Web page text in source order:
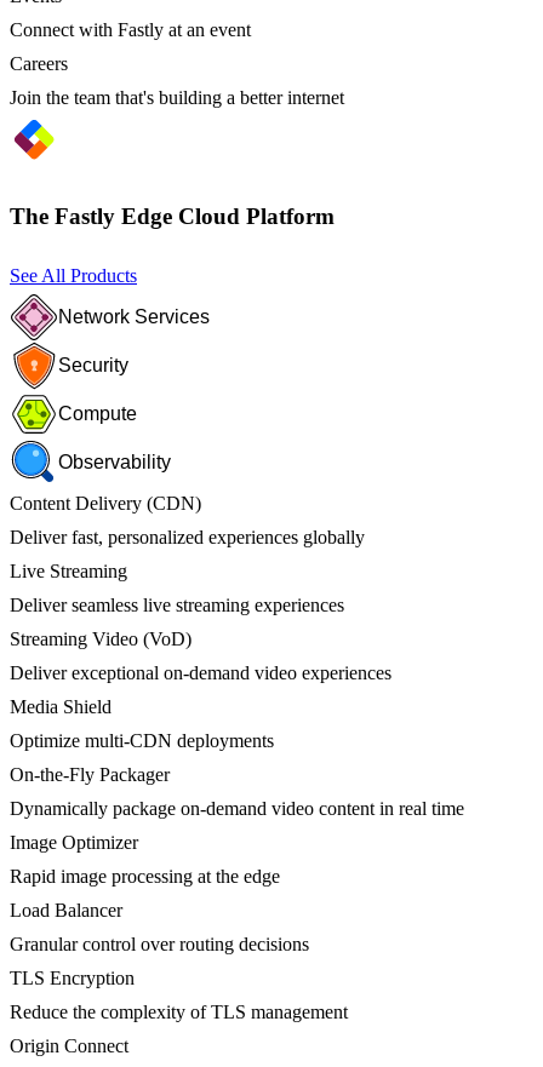
Connect with Fastly at an event
Careers
Join the team that's building a better internet
The Fastly Edge Cloud Platform
See All Products
Network Services
Security
Compute
Observability
Content Delivery (CDN)
Deliver fast, personalized experiences globally
Live Streaming
Deliver seamless live streaming experiences
Streaming Video (VoD)
Deliver exceptional on-demand video experiences
Media Shield
Optimize multi-CDN deployments
On-the-Fly Packager
Dynamically package on-demand video content in real time
Image Optimizer
Rapid image processing at the edge
Load Balancer
Granular control over routing decisions
TLS Encryption
Reduce the complexity of TLS management
Origin Connect